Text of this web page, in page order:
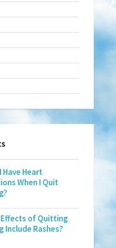
Have Heart
When I Quit
Effects of Quitting
Include Rashes?